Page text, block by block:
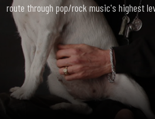
route through pop/rock music's highest